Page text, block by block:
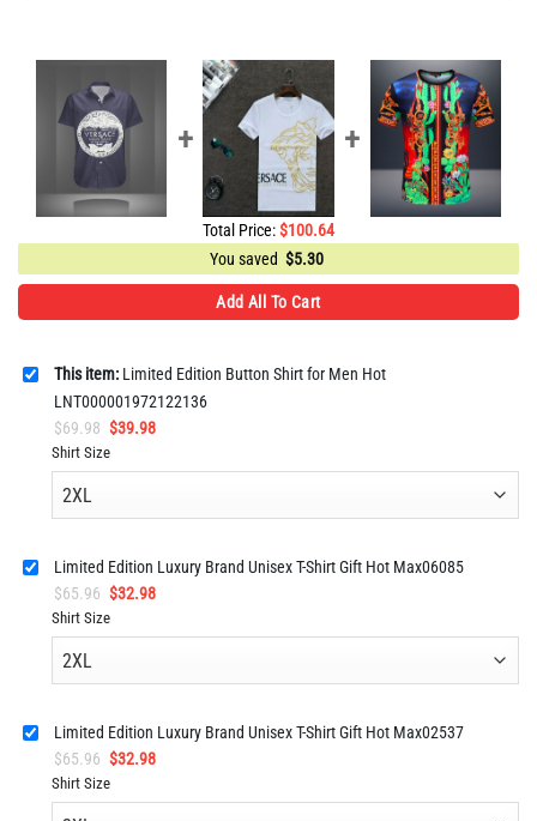
Total Price:$100.64
You saved $5.30
Add All To Cart
This item: Limited Edition Button Shirt for Men Hot
LNT000001972122136
$69.98 Original
price
was:
$39.98Current
is:
Shirt Size
Limited Edition Luxury Brand Unisex T-Shirt Gift Hot Max06085
$65.96 Original
price
was:
$32.98Current
is:
Shirt Size
Limited Edition Luxury Brand Unisex T-Shirt Gift Hot Max02537
$65.96 Original
price
was:
$32.98Current
is:
Shirt Size